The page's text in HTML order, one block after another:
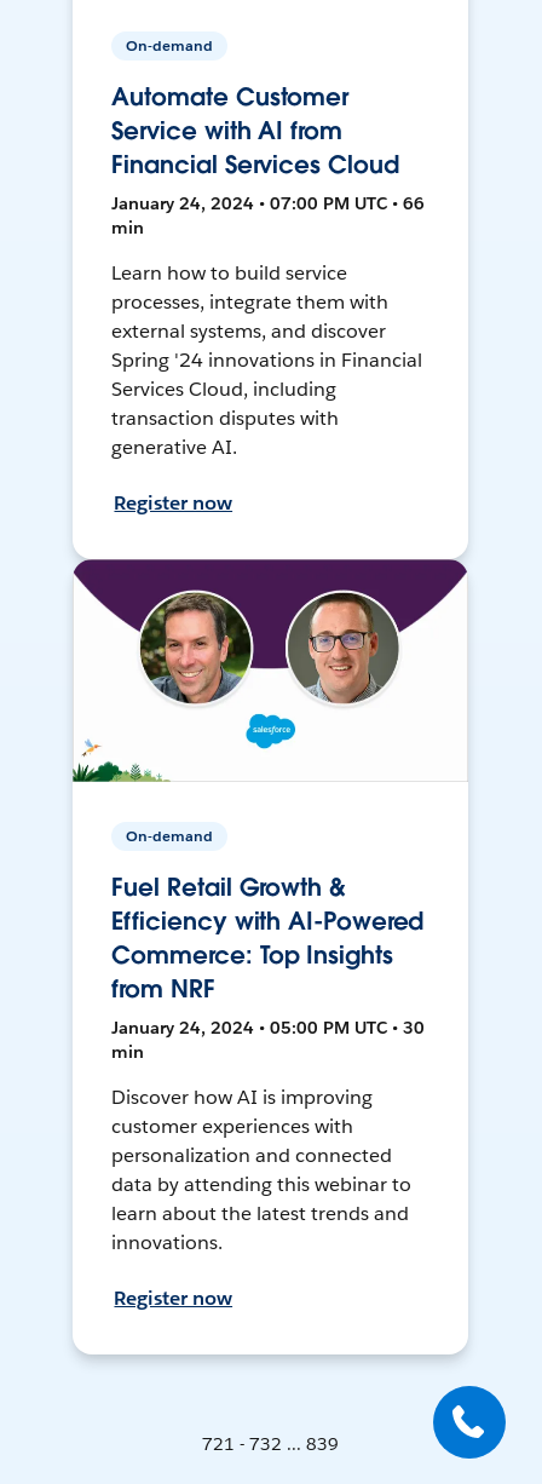
On-demand
Automate Customer
Service with AI from
Financial Services Cloud
January 24, 2024 • 07:00 PM UTC • 66
min
Learn how to build service
processes, integrate them with
external systems, and discover
Spring '24 innovations in Financial
Services Cloud, including
transaction disputes with
generative AI.
Register now
On-demand
Fuel Retail Growth &
Efficiency with AI-Powered
Commerce: Top Insights
from NRF
January 24, 2024 • 05:00 PM UTC • 30
min
Discover how AI is improving
customer experiences with
personalization and connected
data by attending this webinar to
learn about the latest trends and
innovations.
Register now
721 - 732 ... 839